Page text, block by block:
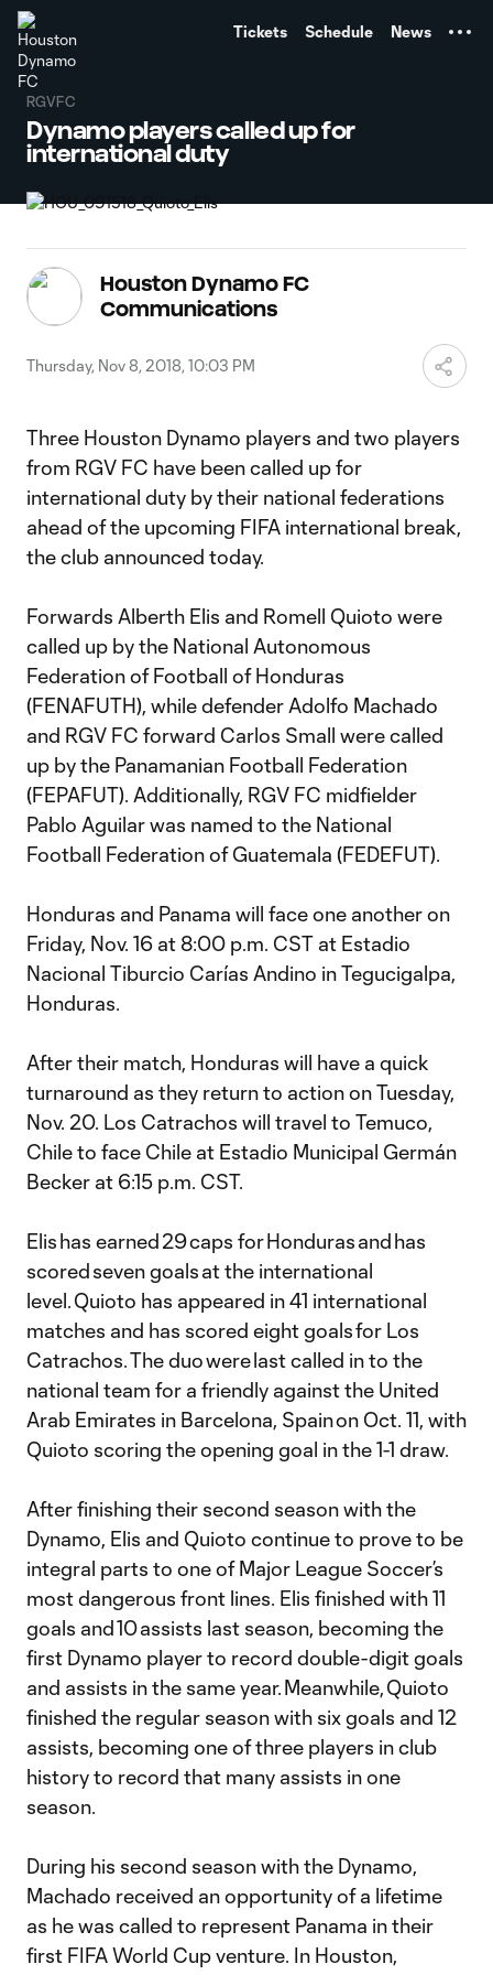
Tickets Schedule News
RGVFC
Dynamo players called up for
international duty
Houston Dynamo FC
Communications
Thursday, Nov 8, 2018, 10:03 PM
Three Houston Dynamo players and two players
from RGV FC have been called up for
international duty by their national federations
ahead of the upcoming FIFA international break,
the club announced today.
Forwards Alberth Elis and Romell Quioto were
called up by the National Autonomous
Federation of Football of Honduras
(FENAFUTH), while defender Adolfo Machado
and RGV FC forward Carlos Small were called
up by the Panamanian Football Federation
(FEPAFUT). Additionally, RGV FC midfielder
Pablo Aguilar was named to the National
Football Federation of Guatemala (FEDEFUT).
Honduras and Panama will face one another on
Friday, Nov. 16 at 8:00 p.m. CST at Estadio
Nacional Tiburcio Carías Andino in Tegucigalpa,
Honduras.
After their match, Honduras will have a quick
turnaround as they return to action on Tuesday,
Nov. 20. Los Catrachos will travel to Temuco,
Chile to face Chile at Estadio Municipal Germán
Becker at 6:15 p.m. CST.
Elis has earned 29 caps for Honduras and has
scored seven goals at the international
level. Quioto has appeared in 41 international
matches and has scored eight goals for Los
Catrachos. The duo were last called in to the
national team for a friendly against the United
Arab Emirates in Barcelona, Spain on Oct. 11, with
Quioto scoring the opening goal in the 1-1 draw.
After finishing their second season with the
Dynamo, Elis and Quioto continue to prove to be
integral parts to one of Major League Soccer’s
most dangerous front lines. Elis finished with 11
goals and 10 assists last season, becoming the
first Dynamo player to record double-digit goals
and assists in the same year. Meanwhile, Quioto
finished the regular season with six goals and 12
assists, becoming one of three players in club
history to record that many assists in one
season.
During his second season with the Dynamo,
Machado received an opportunity of a lifetime
as he was called to represent Panama in their
first FIFA World Cup venture. In Houston,